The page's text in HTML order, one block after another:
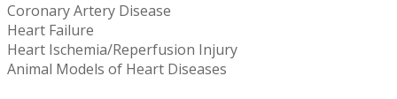
Coronary Artery Disease
Heart Failure
Heart Ischemia/Reperfusion Injury
Animal Models of Heart Diseases